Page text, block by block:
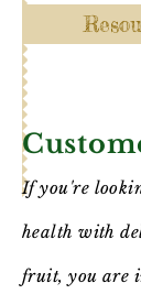
If you're
health with
fruit, you are